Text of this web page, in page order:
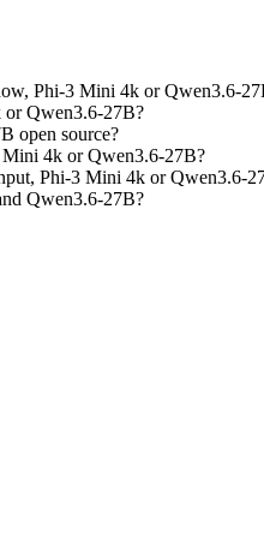
Phi-3 Mini 4k or Qwen3.6-
or Qwen3.6-27B?
open source?
4k or Qwen3.6-27B?
Phi-3 Mini 4k or Qwen3.6-
Qwen3.6-27B?